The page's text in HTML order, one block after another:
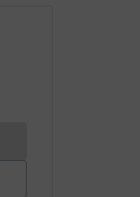
currently be made